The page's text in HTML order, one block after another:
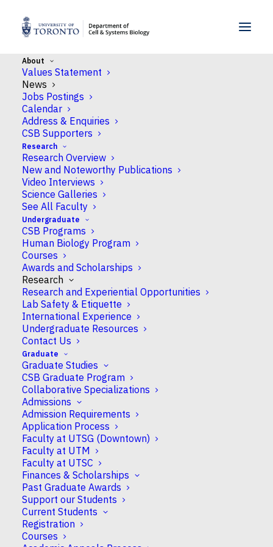
About
Values Statement
News
Jobs Postings
Calendar
Address & Enquiries
CSB Supporters
Research
Research Overview
New and Noteworthy Publications
Video Interviews
Science Galleries
See All Faculty
Undergraduate
CSB Programs
Human Biology Program
Courses
Awards and Scholarships
Research
Research and Experiential Opportunities
Lab Safety & Etiquette
International Experience
Undergraduate Resources
Contact Us
Graduate
Graduate Studies
CSB Graduate Program
Collaborative Specializations
Admissions
Admission Requirements
Application Process
Faculty at UTSG (Downtown)
Faculty at UTM
Faculty at UTSC
Finances & Scholarships
Past Graduate Awards
Support our Students
Current Students
Registration
Courses
Home >
Latest News
October 2, 2025
Developmental biology insights from Bruce lab
lead to research on cancer progression
CSB Professor Ashley Bruce has received a grant from the
Canadian Institutes of Health Research (CIHR) that
leverages her knowledge of embryo development to a
greater understanding of cancer progression. Many
cancers develop from epithelial cells with cancer
progression linked to these cells…
READ MORE
September 17, 2025
Prof Felix Gunawan inaugurates cardiovascular
development laboratory with mentorship and
learning at the heart
A journey that began in the halls of CSB buildings has
brought Felix Gunawan back, now as an Assistant
Professor studying cardiovascular development in
zebrafish. Previously a Group Leader at the University of
Münster in Germany, Gunawan is now co-affiliated with
Münster while beginning his role at…
READ MORE